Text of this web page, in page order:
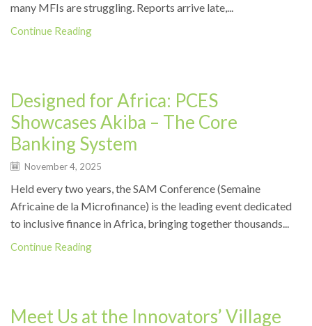
many MFIs are struggling. Reports arrive late,...
Continue Reading
Events
Designed for Africa: PCES
Showcases Akiba – The Core
Banking System
November 4, 2025
Held every two years, the SAM Conference (Semaine
Africaine de la Microfinance) is the leading event dedicated
to inclusive finance in Africa, bringing together thousands...
Continue Reading
Events
Meet Us at the Innovators’ Village